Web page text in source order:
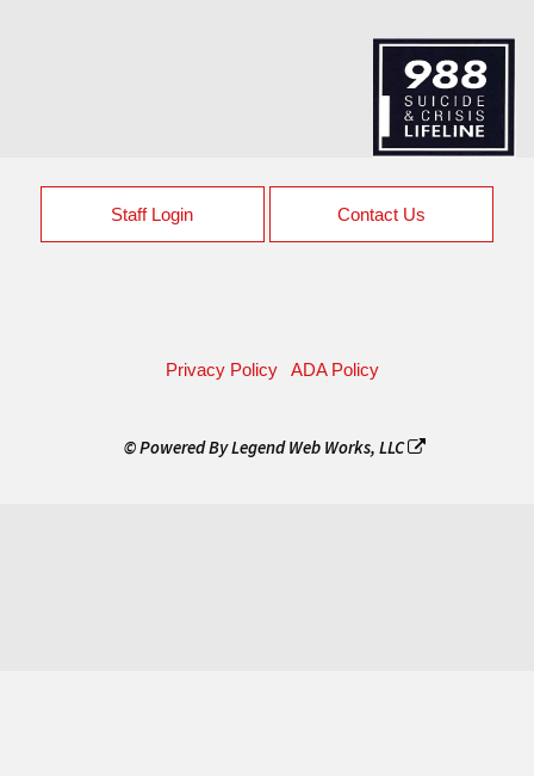
Staff Login Contact Us
Privacy Policy ADA Policy
© Powered ByLegend Web Works, LLC